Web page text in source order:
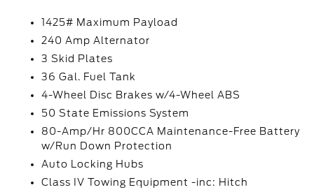
1425# Maximum Payload
240 Amp Alternator
3 Skid Plates
36 Gal. Fuel Tank
4-Wheel Disc Brakes w/4-Wheel ABS
50 State Emissions System
80-Amp/Hr 800CCA Maintenance-Free Battery
w/Run Down Protection
Auto Locking Hubs
Class IV Towing Equipment -inc: Hitch